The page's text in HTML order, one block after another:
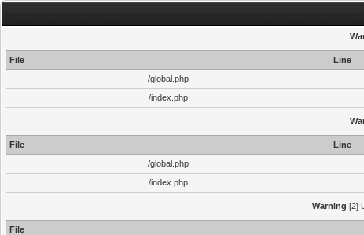
File Line
/global.php
/index.php
File Line
/global.php
/index.php
Warning [2]
File